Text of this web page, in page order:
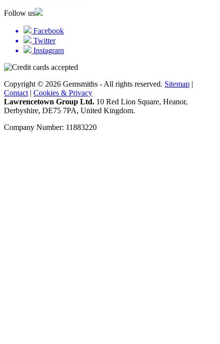
Follow us
Facebook
Twitter
Instagram
Copyright © 2026 Gemsmiths - All rights reserved. Sitemap |
Contact | Cookies & Privacy
Lawrencetown Group Ltd. 10 Red Lion Square, Heanor,
Derbyshire, DE75 7PA, United Kingdom.
Company Number: 11883220